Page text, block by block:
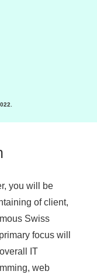
you will be
of client,
Swiss
focus will
IT
web